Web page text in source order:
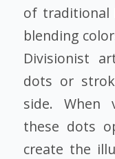
of traditional
blending
Divisionist
dots or
side. When
these dots
create the